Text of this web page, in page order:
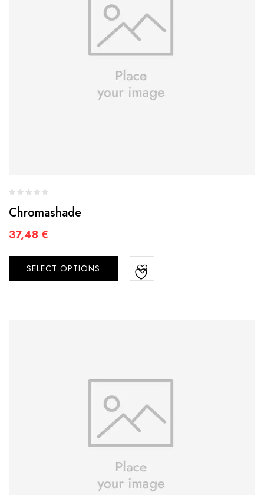
Chromashade
37,48 €
SELECT OPTIONS